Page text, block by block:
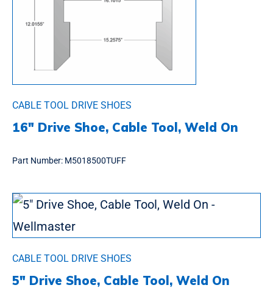
CABLE TOOL DRIVE SHOES
16″ Drive Shoe, Cable Tool, Weld On
Part Number: M5018500TUFF
CABLE TOOL DRIVE SHOES
5″ Drive Shoe, Cable Tool, Weld On